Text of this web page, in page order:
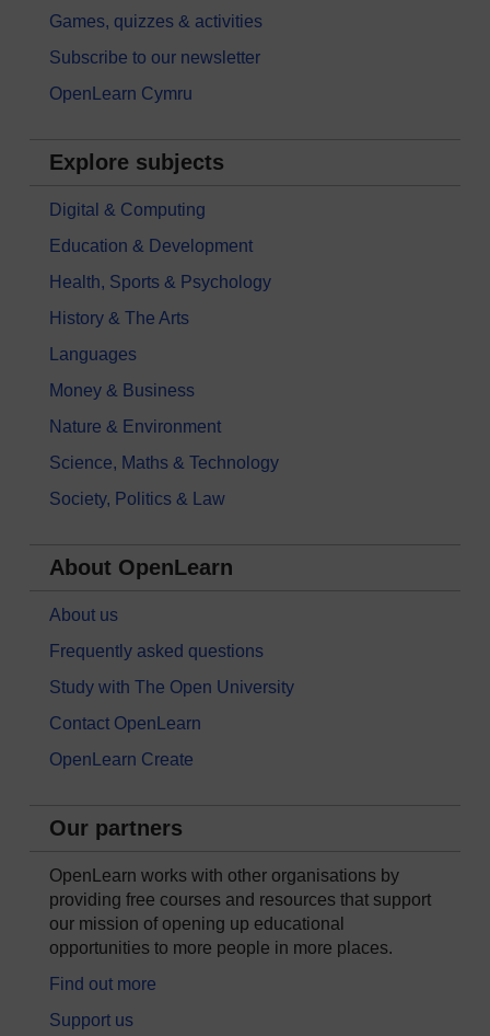
Games, quizzes & activities
Subscribe to our newsletter
OpenLearn Cymru
Explore subjects
Digital & Computing
Education & Development
Health, Sports & Psychology
History & The Arts
Languages
Money & Business
Nature & Environment
Science, Maths & Technology
Society, Politics & Law
About OpenLearn
About us
Frequently asked questions
Study with The Open University
Contact OpenLearn
OpenLearn Create
Our partners
OpenLearn works with other organisations by
providing free courses and resources that support
our mission of opening up educational
opportunities to more people in more places.
Find out more
Support us